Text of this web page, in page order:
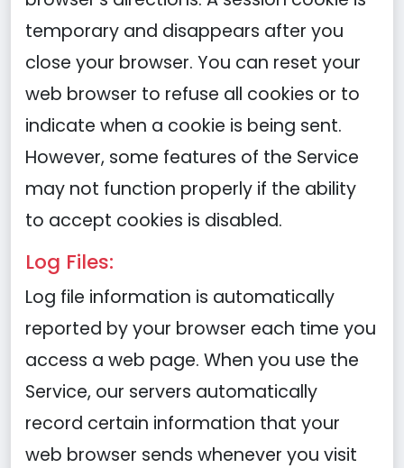
temporary and disappears after you
close your browser. You can reset your
web browser to refuse all cookies or to
indicate when a cookie is being sent.
However, some features of the Service
may not function properly if the ability
to accept cookies is disabled.
Log Files:
Log file information is automatically
reported by your browser each time you
access a web page. When you use the
Service, our servers automatically
record certain information that your
web browser sends whenever you visit